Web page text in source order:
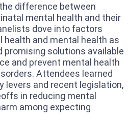
difference between
mental health and their
dove into factors
and mental health as
promising solutions available
and prevent mental health
Attendees learned
levers and recent legislation,
in reducing mental
among expecting